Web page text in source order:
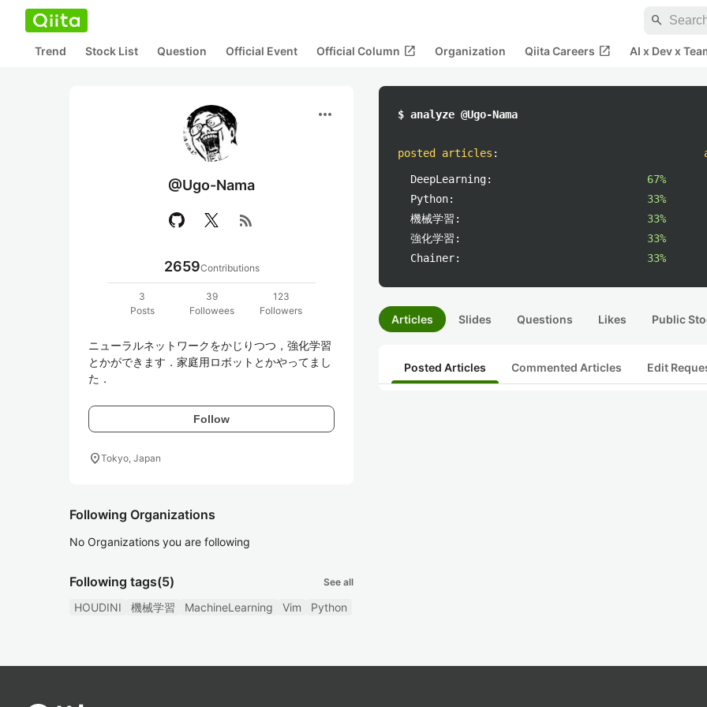
search
Trend Stock List Question Official Event Official Column open_in_new Organization Qiita Careers open_in_new AI x Dev x
more_horiz
@Ugo-Nama
rss_feed
2659Contributions
3
Posts
39
Followees
123
Followers
ニューラルネットワークをかじりつつ，強化学習
とかができます．家庭用ロボットとかやってまし
た．
Follow
location_onTokyo, Japan
Following Organizations
No Organizations you are following
Following tags(5) See all
HOUDINI 機械学習 MachineLearning Vim Python
$ analyze @Ugo-Nama
posted articles :
DeepLearning:
67%
Python:
33%
機械学習:
33%
強化学習:
33%
Chainer:
33%
Articles Slides Questions Likes Public
Posted Articles Commented Articles Edit